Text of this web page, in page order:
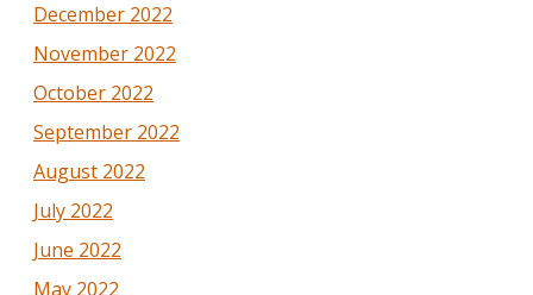
December 2022
November 2022
October 2022
September 2022
August 2022
July 2022
June 2022
May 2022